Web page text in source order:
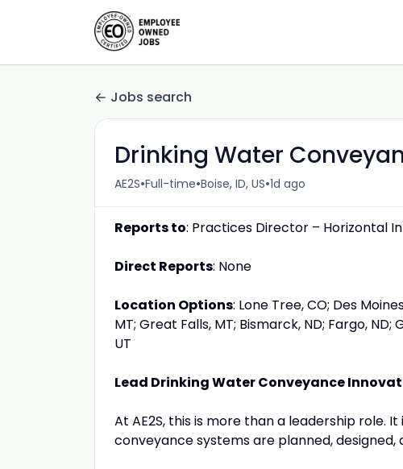
Jobs search
Drinking Water
AE2S•Full-time•Boise, ID, US•1d ago
Reports to: Practices Director – Horizontal
Direct Reports: None
Location Options: Lone Tree, CO; Des
MT; Great Falls, MT; Bismarck, ND; Fargo, ND;
UT
Lead Drinking Water Conveyance
At AE2S, this is more than a leadership role.
conveyance systems are planned,